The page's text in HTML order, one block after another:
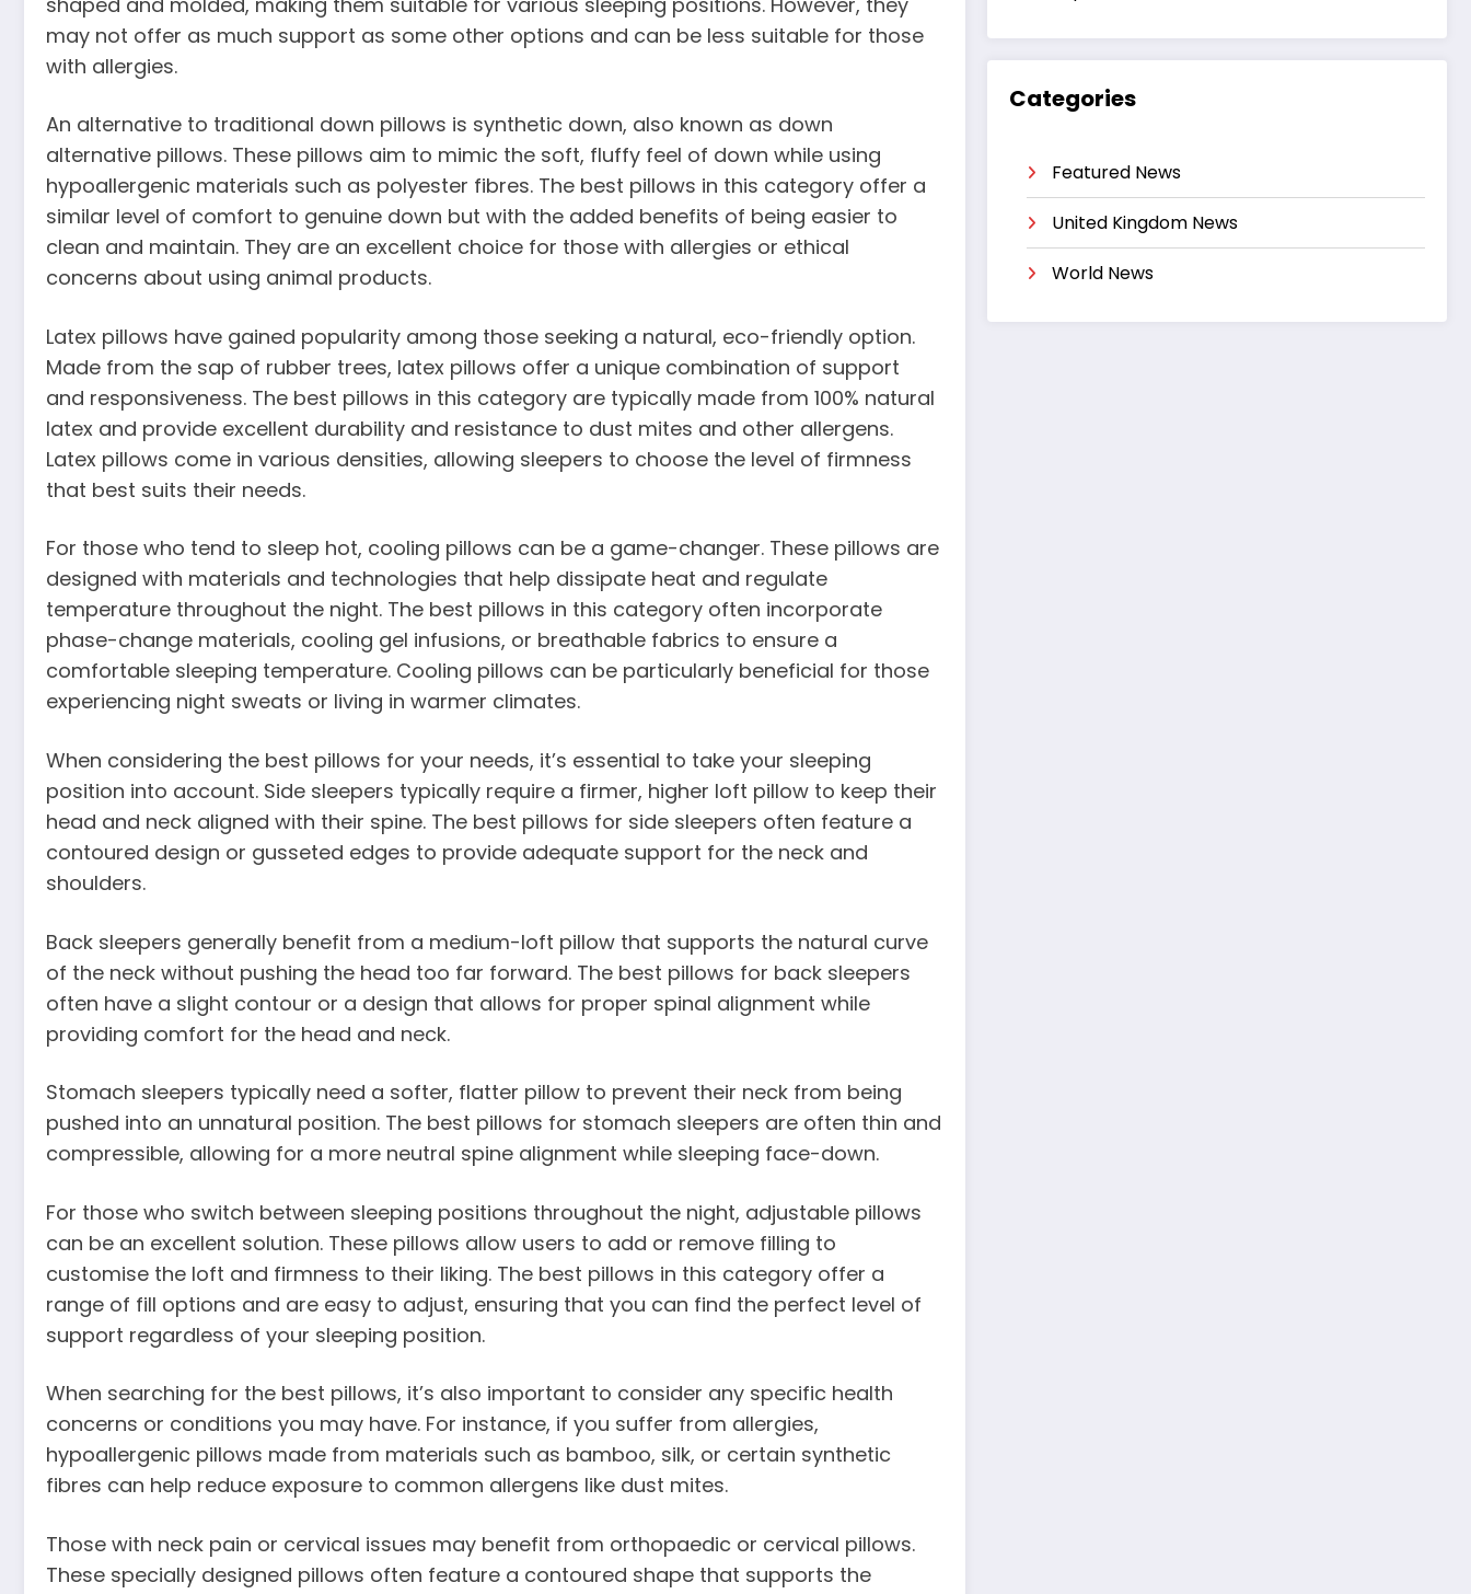
may not offer as much support as some other options and can be less suitable for those
with allergies.
An alternative to traditional down pillows is synthetic down, also known as down
alternative pillows. These pillows aim to mimic the soft, fluffy feel of down while using
hypoallergenic materials such as polyester fibres. The best pillows in this category offer a
similar level of comfort to genuine down but with the added benefits of being easier to
clean and maintain. They are an excellent choice for those with allergies or ethical
concerns about using animal products.
Latex pillows have gained popularity among those seeking a natural, eco-friendly option.
Made from the sap of rubber trees, latex pillows offer a unique combination of support
and responsiveness. The best pillows in this category are typically made from 100% natural
latex and provide excellent durability and resistance to dust mites and other allergens.
Latex pillows come in various densities, allowing sleepers to choose the level of firmness
that best suits their needs.
For those who tend to sleep hot, cooling pillows can be a game-changer. These pillows are
designed with materials and technologies that help dissipate heat and regulate
temperature throughout the night. The best pillows in this category often incorporate
phase-change materials, cooling gel infusions, or breathable fabrics to ensure a
comfortable sleeping temperature. Cooling pillows can be particularly beneficial for those
experiencing night sweats or living in warmer climates.
When considering the best pillows for your needs, it’s essential to take your sleeping
position into account. Side sleepers typically require a firmer, higher loft pillow to keep their
head and neck aligned with their spine. The best pillows for side sleepers often feature a
contoured design or gusseted edges to provide adequate support for the neck and
shoulders.
Back sleepers generally benefit from a medium-loft pillow that supports the natural curve
of the neck without pushing the head too far forward. The best pillows for back sleepers
often have a slight contour or a design that allows for proper spinal alignment while
providing comfort for the head and neck.
Stomach sleepers typically need a softer, flatter pillow to prevent their neck from being
pushed into an unnatural position. The best pillows for stomach sleepers are often thin and
compressible, allowing for a more neutral spine alignment while sleeping face-down.
For those who switch between sleeping positions throughout the night, adjustable pillows
can be an excellent solution. These pillows allow users to add or remove filling to
customise the loft and firmness to their liking. The best pillows in this category offer a
range of fill options and are easy to adjust, ensuring that you can find the perfect level of
support regardless of your sleeping position.
When searching for the best pillows, it’s also important to consider any specific health
concerns or conditions you may have. For instance, if you suffer from allergies,
hypoallergenic pillows made from materials such as bamboo, silk, or certain synthetic
fibres can help reduce exposure to common allergens like dust mites.
Those with neck pain or cervical issues may benefit from orthopaedic or cervical pillows.
These specially designed pillows often feature a contoured shape that supports the
Categories
Featured News
United Kingdom News
World News